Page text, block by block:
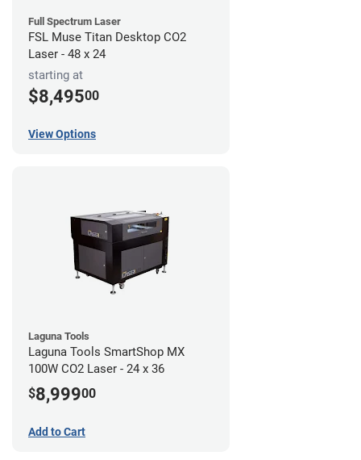
Full Spectrum Laser
FSL Muse Titan Desktop CO2
Laser - 48 x 24
starting at
$8,49500
View Options
Laguna Tools
Laguna Tools SmartShop MX
100W CO2 Laser - 24 x 36
$8,99900
Add to Cart